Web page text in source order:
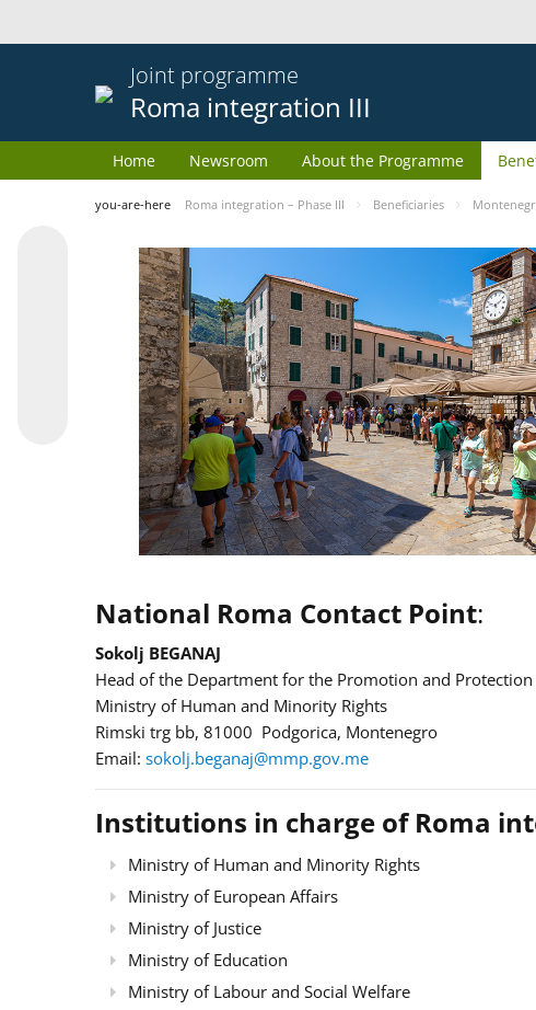
Joint programme
Roma integration III
Home Newsroom About the Programme
you-are-here Roma integration – Phase III Beneficiaries
National Roma Contact Point:
Sokolj BEGANAJ
Head of the Department for the Promotion and
Ministry of Human and Minority Rights
Rimski trg bb, 81000 Podgorica, Montenegro
Email: sokolj.beganaj@mmp.gov.me
Institutions in charge of Roma
Ministry of Human and Minority Rights
Ministry of European Affairs
Ministry of Justice
Ministry of Education
Ministry of Labour and Social Welfare